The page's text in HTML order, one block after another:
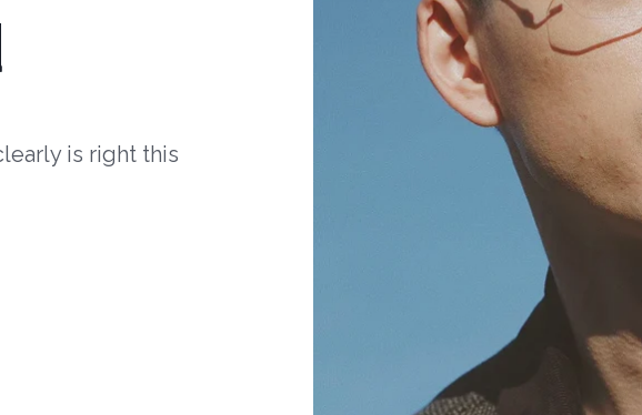
is right this